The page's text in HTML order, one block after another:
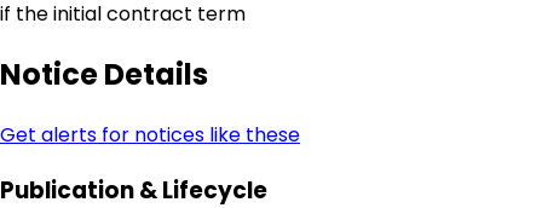
if the initial contract term
Notice Details
Get alerts for notices like these
Publication & Lifecycle